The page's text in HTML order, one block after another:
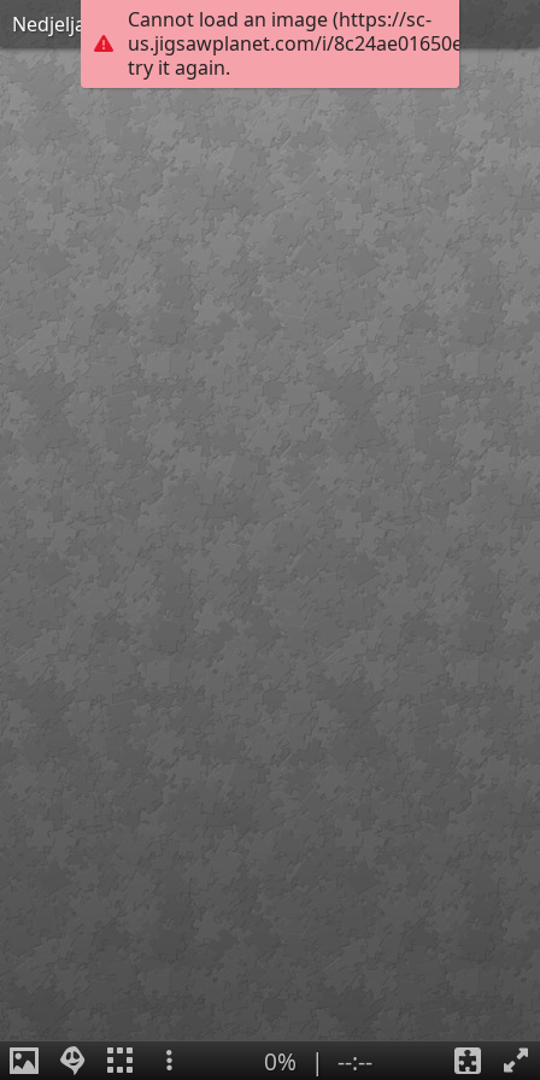
Cannot load an image (https://sc-
us.jigsawplanet.com/i/
try it again.
Nedjelja Cvjetnica
0% | --:--